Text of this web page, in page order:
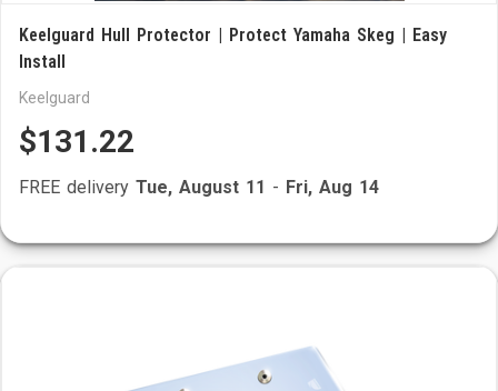
Keelguard Hull Protector | Protect Yamaha Skeg | Easy
Install
Keelguard
$131.22
FREE delivery Tue, August 11 - Fri, Aug 14